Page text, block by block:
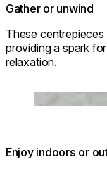
Gather or unwind
These
providing a spark
relaxation.
Loading image...
Enjoy indoors or